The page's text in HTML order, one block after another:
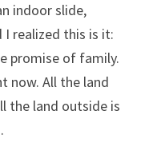
indoor slide,
realized this is it:
promise of family.
now. All the land
the land outside is